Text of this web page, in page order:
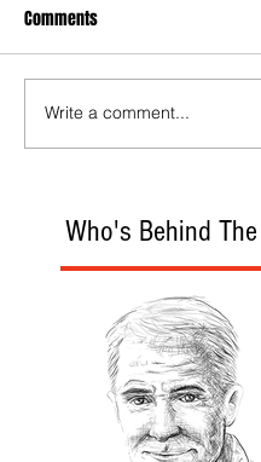
Who's Behind
Comments
Write a comment...